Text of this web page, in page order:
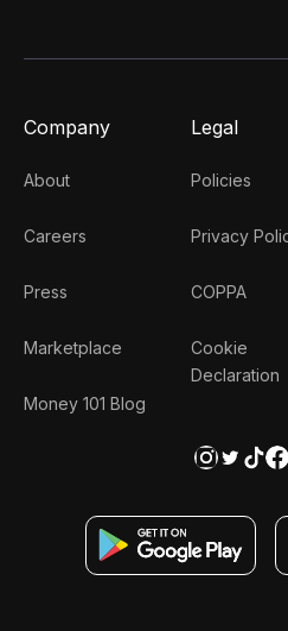
Company
About
Careers
Press
Marketplace
Money 101 Blog
Legal
Policies
Privacy
COPPA
Cookie
Declaration